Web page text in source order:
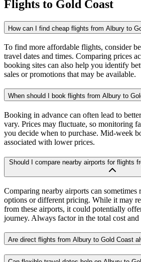
Flights to Gold Coast
How can I find cheap flights from Albury to
To find more affordable flights, consider
travel dates and times. Comparing prices
booking sites can also help you identify
sales or promotions that may be available.
When should I book flights from Albury to
Booking in advance can often lead to
vary. Prices may fluctuate, so monitoring
you decide when to purchase. Mid-week
associated with lower prices.
Should I compare nearby airports for flights
Comparing nearby airports can
options or different pricing. While it may
from these airports, it could potentially
journey. Always factor in the total cost and
Are direct flights from Albury to Gold Coast